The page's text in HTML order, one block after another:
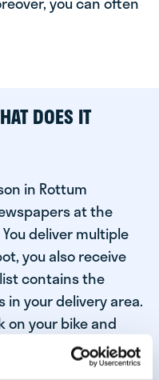
DOES IT
in Rottum
at the
deliver multiple
you also receive
contains the
your delivery area.
on your bike and
When
your work is